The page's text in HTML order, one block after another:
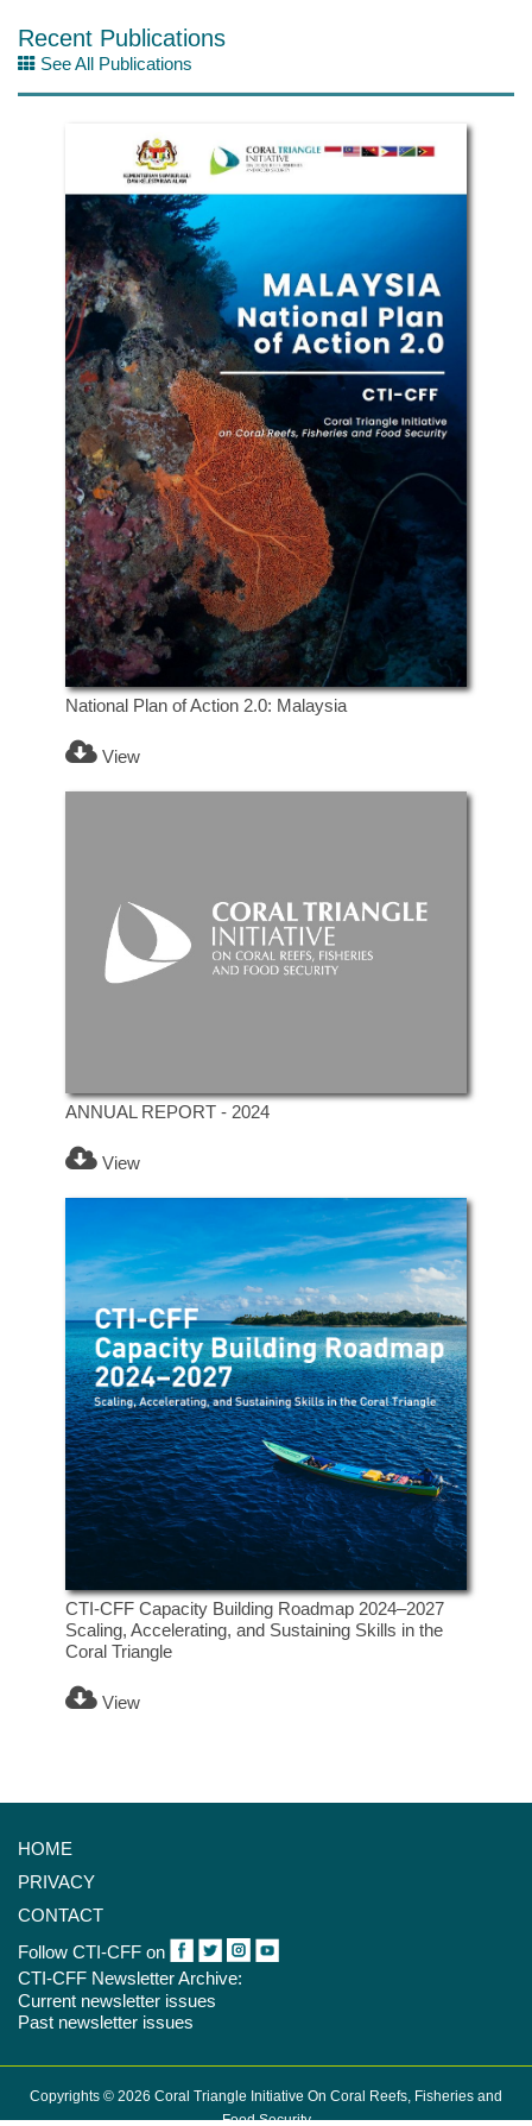
Recent Publications
See All Publications
National Plan of Action 2.0: Malaysia
View
ANNUAL REPORT - 2024
View
CTI-CFF Capacity Building Roadmap 2024–2027
Scaling, Accelerating, and Sustaining Skills in the
Coral Triangle
View
HOME
PRIVACY
CONTACT
Follow CTI-CFF on
CTI-CFF Newsletter Archive:
Current newsletter issues
Past newsletter issues
Copyrights © 2026 Coral Triangle Initiative On Coral Reefs, Fisheries and
Food Security